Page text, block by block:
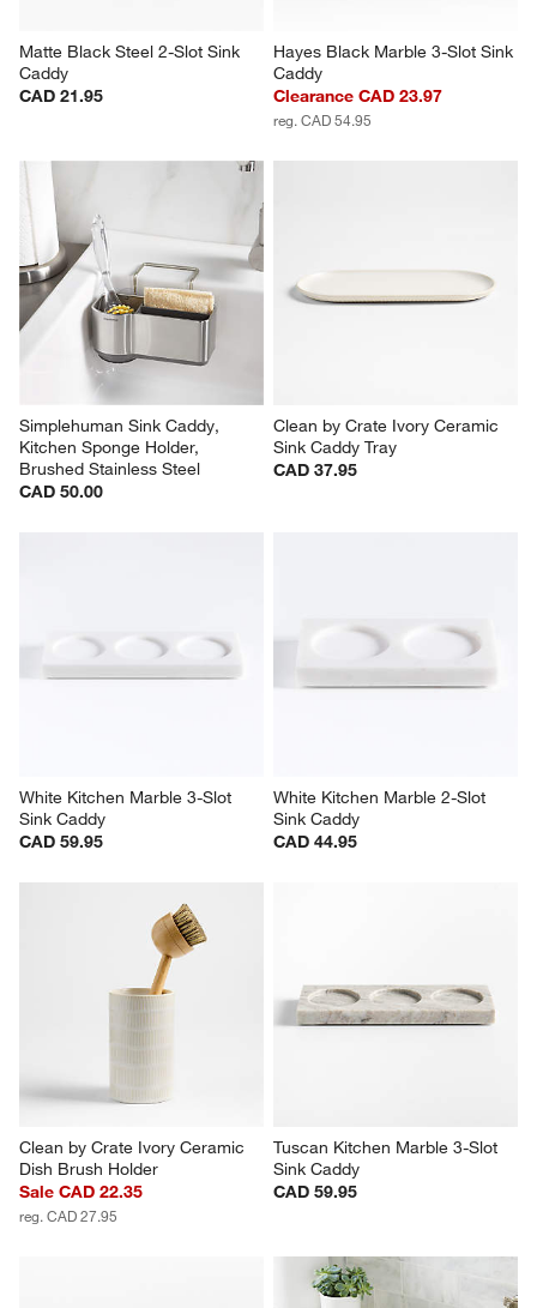
Matte Black Steel 2-Slot Sink
Caddy
CAD 21.95
Hayes Black Marble 3-Slot Sink
Caddy
Clearance CAD 23.97
reg. CAD 54.95
Simplehuman Sink Caddy,
Kitchen Sponge Holder,
Brushed Stainless Steel
CAD 50.00
Clean by Crate Ivory Ceramic
Sink Caddy Tray
CAD 37.95
White Kitchen Marble 3-Slot
Sink Caddy
CAD 59.95
White Kitchen Marble 2-Slot
Sink Caddy
CAD 44.95
Clean by Crate Ivory Ceramic
Dish Brush Holder
Sale CAD 22.35
reg. CAD 27.95
Tuscan Kitchen Marble 3-Slot
Sink Caddy
CAD 59.95